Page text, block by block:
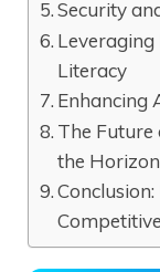
Security
Literacy
Enhancing
The Future
the Horizon